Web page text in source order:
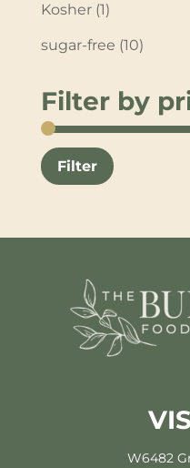
Kosher(1)
sugar-free (10)
Filter by
Filter
W6482